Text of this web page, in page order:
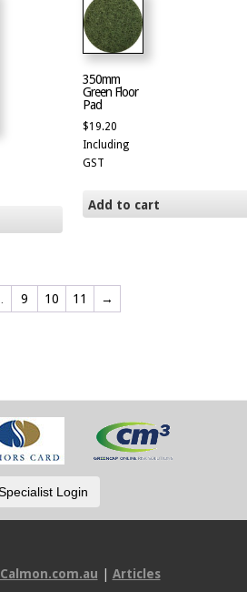
350mm
Green Floor
Pad
$19.20
Including
GST
Add to cart
9 10 11 →
Calmon.com.au Articles